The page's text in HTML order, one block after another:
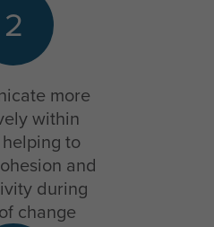
2
more
within
to
and
during
change